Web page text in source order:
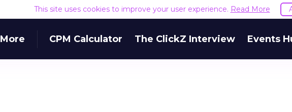
This site uses cookies to improve your user experience. Read More
More CPM Calculator The ClickZ Interview Events